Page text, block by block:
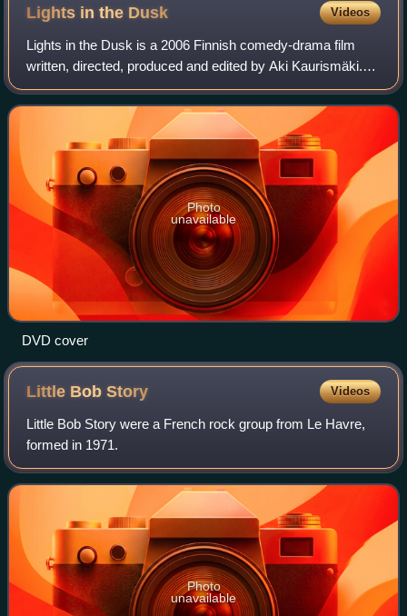
Lights in the Dusk Videos
Lights in the Dusk is a 2006 Finnish comedy-drama film
written, directed, produced and edited by Aki Kaurismäki.
Starring Janne Hyytiäinen, Ilkka Koivula, and Maria
Järvenhelmi, the film was presented
Photo
unavailable
DVD cover
Little BobStory Videos
Little Bob Story were a French rock group from Le Havre,
formed in 1971.
Photo
unavailable